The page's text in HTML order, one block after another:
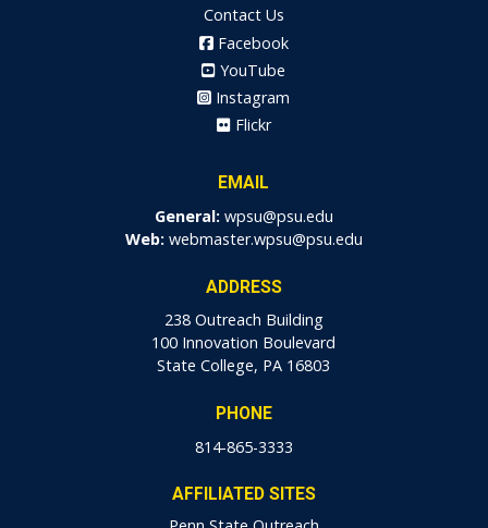
Contact Us
Facebook
YouTube
Instagram
Flickr
EMAIL
General: wpsu@psu.edu
Web: webmaster.wpsu@psu.edu
ADDRESS
238 Outreach Building
100 Innovation Boulevard
State College, PA 16803
PHONE
814-865-3333
AFFILIATED SITES